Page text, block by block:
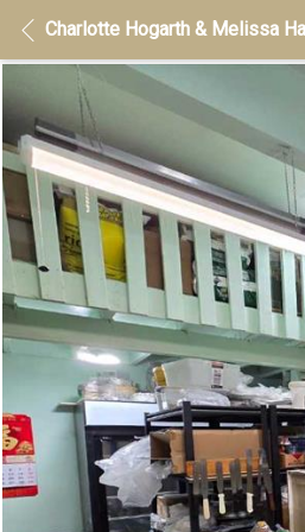
Charlotte Hogarth & Melissa